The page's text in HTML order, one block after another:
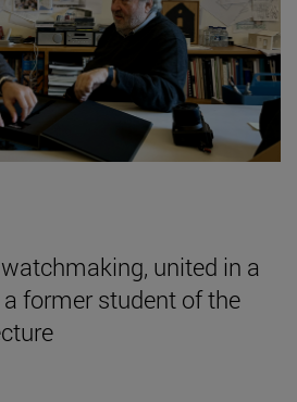
united in a
former student of the